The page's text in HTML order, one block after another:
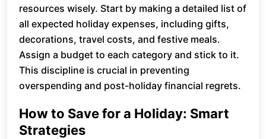
resources wisely. Start by making a detailed list of
all expected holiday expenses, including gifts,
decorations, travel costs, and festive meals.
Assign a budget to each category and stick to it.
This discipline is crucial in preventing
overspending and post-holiday financial regrets.
How to Save for a Holiday: Smart
Strategies